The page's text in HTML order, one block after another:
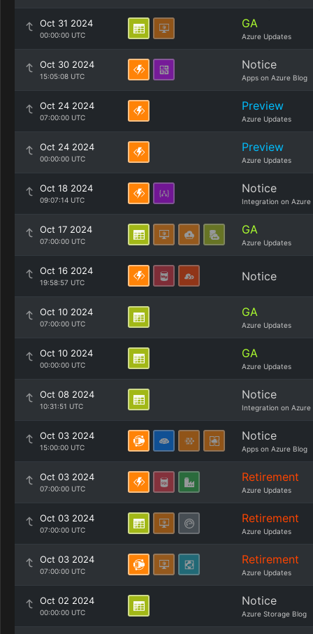
Oct 31 2024
00:00:00 UTC
GA
Azure Updates
Oct 30 2024
15:05:08 UTC
Notice
Apps on Azure Blog
Oct 24 2024
07:00:00 UTC
Preview
Azure Updates
Oct 24 2024
00:00:00 UTC
Preview
Azure Updates
Oct 18 2024
09:07:14 UTC
Notice
Integration on Azure
Oct 17 2024
07:00:00 UTC
GA
Azure Updates
Oct 16 2024
19:58:57 UTC Notice
Oct 10 2024
07:00:00 UTC
GA
Azure Updates
Oct 10 2024
00:00:00 UTC
GA
Azure Updates
Oct 08 2024
10:31:51 UTC
Notice
Integration on Azure
Oct 03 2024
15:00:00 UTC
Notice
Apps on Azure Blog
Oct 03 2024
07:00:00 UTC
Retirement
Azure Updates
Oct 03 2024
07:00:00 UTC
Retirement
Azure Updates
Oct 03 2024
07:00:00 UTC
Retirement
Azure Updates
Oct 02 2024
00:00:00 UTC
Notice
Azure Storage Blog